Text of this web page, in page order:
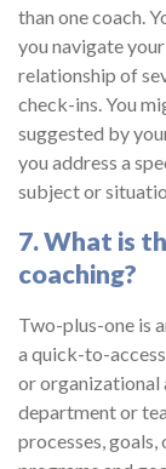
than one coach.
you navigate
relationship of
check-ins. You
suggested by
you address a
subject or
7. What is
coaching?
Two-plus-one is
a quick-to-
or organizational
department or
processes,